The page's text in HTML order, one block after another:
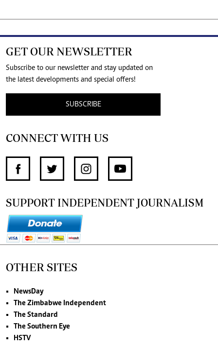
GET OUR NEWSLETTER
Subscribe to our newsletter and stay updated on
the latest developments and special offers!
SUBSCRIBE
CONNECT WITH US
SUPPORT INDEPENDENT JOURNALISM
OTHER SITES
NewsDay
The Zimbabwe Independent
The Standard
The Southern Eye
HSTV